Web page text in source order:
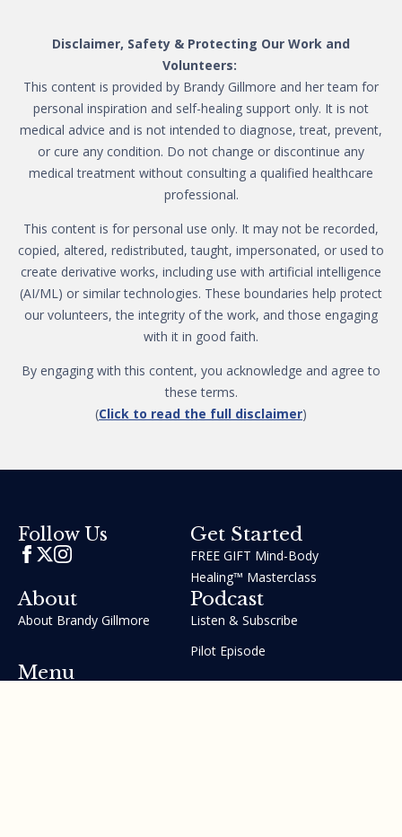
Disclaimer, Safety & Protecting Our Work and
Volunteers:
This content is provided by Brandy Gillmore and her team for
personal inspiration and self-healing support only. It is not
medical advice and is not intended to diagnose, treat, prevent,
or cure any condition. Do not change or discontinue any
medical treatment without consulting a qualified healthcare
professional.
This content is for personal use only. It may not be recorded,
copied, altered, redistributed, taught, impersonated, or used to
create derivative works, including use with artificial intelligence
(AI/ML) or similar technologies. These boundaries help protect
our volunteers, the integrity of the work, and those engaging
with it in good faith.
By engaging with this content, you acknowledge and agree to
these terms.
(Click to read the full disclaimer)
Follow Us Get Started
FREE GIFT Mind-Body
Healing™ Masterclass
About
About Brandy Gillmore
Podcast
Listen & Subscribe
Pilot Episode
Menu